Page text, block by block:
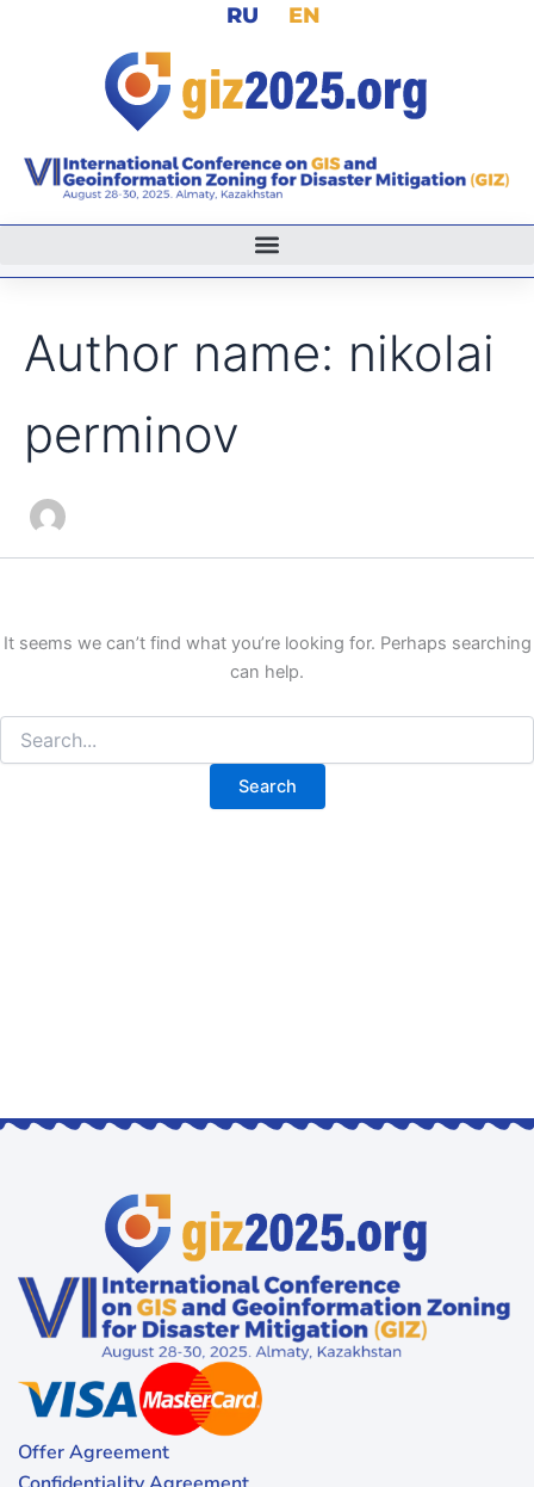
RU EN
Author name: nikolai
perminov
It seems we can’t find what you’re looking for. Perhaps searching
can help.
Offer Agreement